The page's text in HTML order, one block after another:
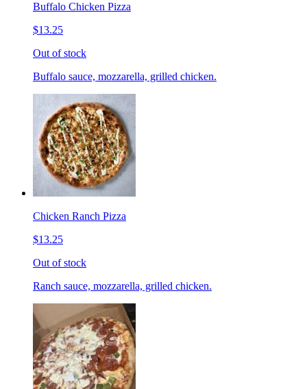
Buffalo Chicken Pizza
$13.25
Out of stock
Buffalo sauce, mozzarella, grilled chicken.
Chicken Ranch Pizza
$13.25
Out of stock
Ranch sauce, mozzarella, grilled chicken.